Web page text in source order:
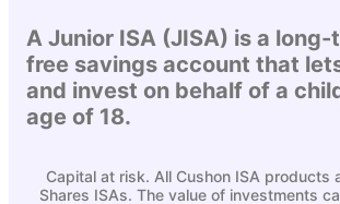
A Junior ISA (JISA) is a
free savings account that
and invest on behalf of a
age of 18.
Capital at risk. All Cushon ISA products
Shares ISAs. The value of investments